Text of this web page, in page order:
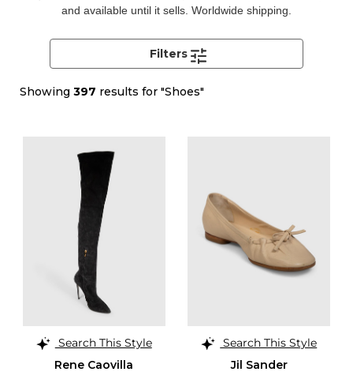
and available until it sells. Worldwide shipping.
Showing 397 results for "Shoes"
Filters
Search This Style
Rene Caovilla
Search This Style
Jil Sander